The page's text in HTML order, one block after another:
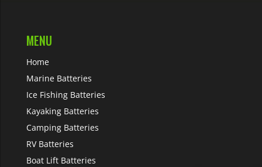
MENU
Home
Marine Batteries
Ice Fishing Batteries
Kayaking Batteries
Camping Batteries
RV Batteries
Boat Lift Batteries